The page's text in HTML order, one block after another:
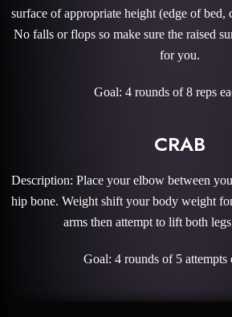
surface of appropriate height (edge of bed,
No falls or flops so make sure the raised
for you.
Goal: 4 rounds of 8 reps
CRAB
Description: Place your elbow between
hip bone. Weight shift your body weight
arms then attempt to lift both
Goal: 4 rounds of 5 attempts